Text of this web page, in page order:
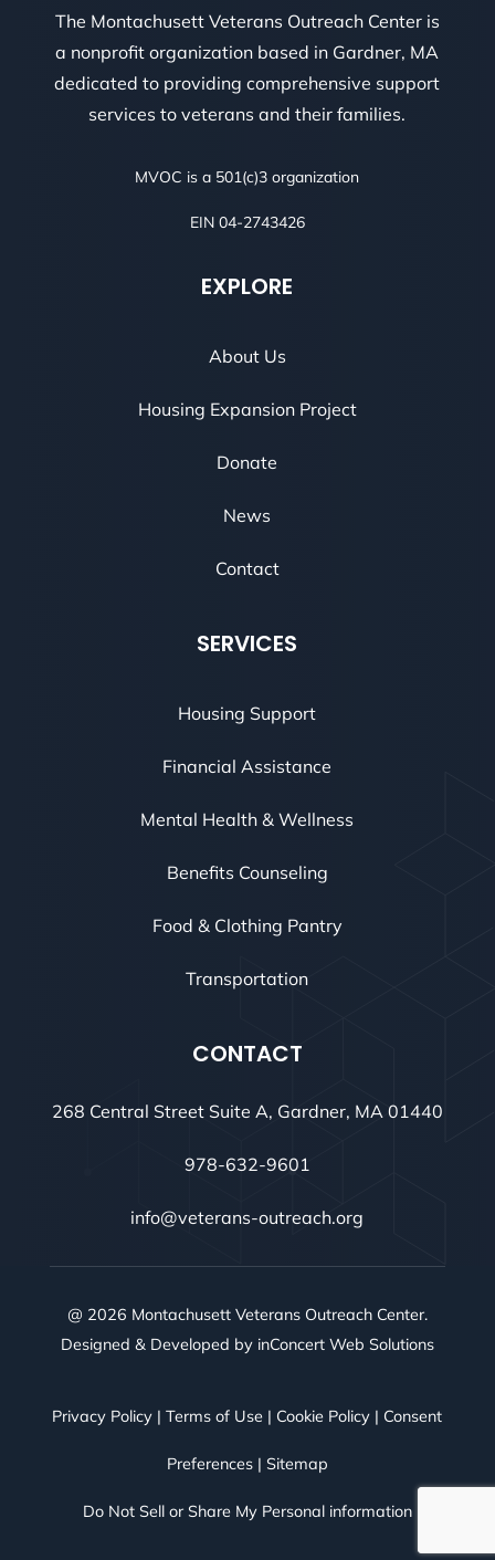
The Montachusett Veterans Outreach Center is
a nonprofit organization based in Gardner, MA
dedicated to providing comprehensive support
services to veterans and their families.
MVOC is a 501(c)3 organization
EIN 04-2743426
EXPLORE
About Us
Housing Expansion Project
Donate
News
Contact
SERVICES
Housing Support
Financial Assistance
Mental Health & Wellness
Benefits Counseling
Food & Clothing Pantry
Transportation
CONTACT
268 Central Street Suite A, Gardner, MA 01440
978-632-9601
info@veterans-outreach.org
@ 2026 Montachusett Veterans Outreach Center.
Designed & Developed by inConcert Web Solutions
Privacy Policy |Terms of Use | Cookie Policy | Consent
Preferences| Sitemap
Do Not Sell or Share My Personal information